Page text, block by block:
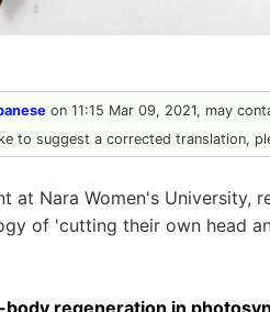
on 11:15 Mar 09, 2021, may
to suggest a corrected translation,
at Nara Women's University,
of 'cutting their own head
regeneration in